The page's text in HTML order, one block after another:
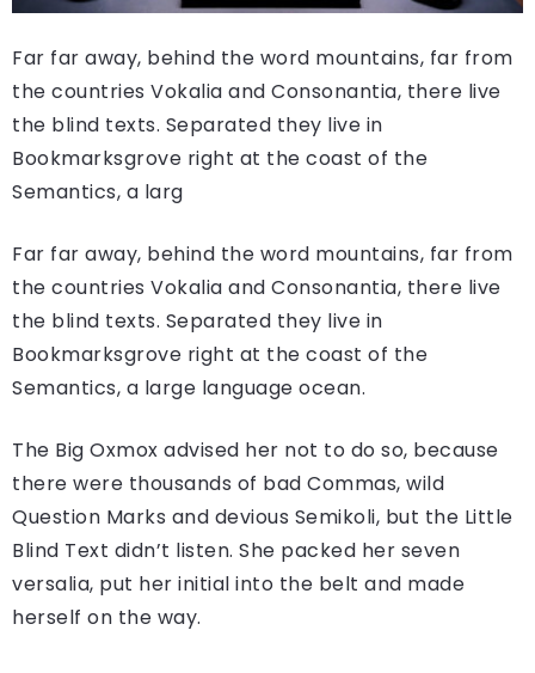
Far far away, behind the word mountains, far from
the countries Vokalia and Consonantia, there live
the blind texts. Separated they live in
Bookmarksgrove right at the coast of the
Semantics, a larg
Far far away, behind the word mountains, far from
the countries Vokalia and Consonantia, there live
the blind texts. Separated they live in
Bookmarksgrove right at the coast of the
Semantics, a large language ocean.
The Big Oxmox advised her not to do so, because
there were thousands of bad Commas, wild
Question Marks and devious Semikoli, but the Little
Blind Text didn’t listen. She packed her seven
versalia, put her initial into the belt and made
herself on the way.